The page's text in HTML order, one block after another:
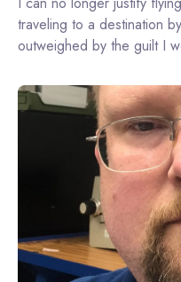
traveling to a destination
outweighed by the guilt I